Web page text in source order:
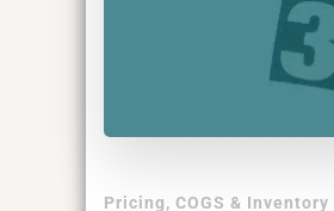
Pricing, COGS & Inventory